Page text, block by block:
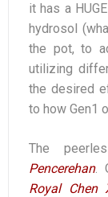
it has a
hydrosol
the pot, to
utilizing
the desired
to how Gen1
The
Pencerehan.
Royal Chen